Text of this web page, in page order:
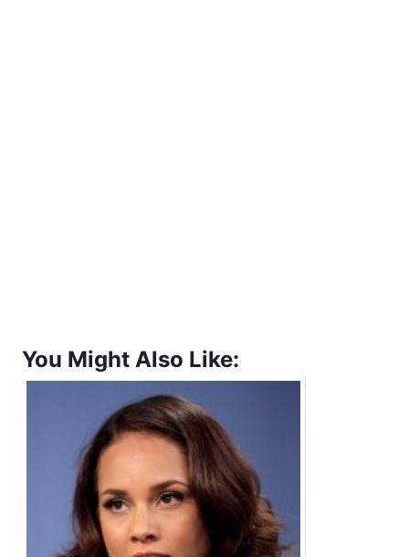
You Might Also Like: